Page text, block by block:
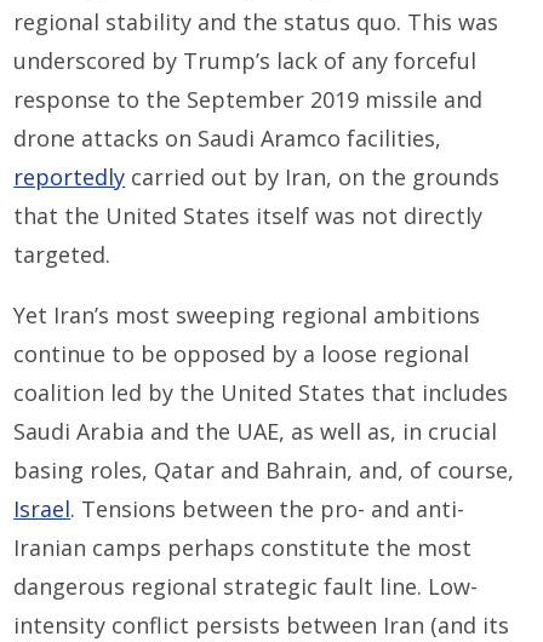
regional stability and the status quo. This was
underscored by Trump’s lack of any forceful
response to the September 2019 missile and
drone attacks on Saudi Aramco facilities,
reportedly carried out by Iran, on the grounds
that the United States itself was not directly
targeted.
Yet Iran’s most sweeping regional ambitions
continue to be opposed by a loose regional
coalition led by the United States that includes
Saudi Arabia and the UAE, as well as, in crucial
basing roles, Qatar and Bahrain, and, of course,
Israel. Tensions between the pro- and anti-
Iranian camps perhaps constitute the most
dangerous regional strategic fault line. Low-
intensity conflict persists between Iran (and its